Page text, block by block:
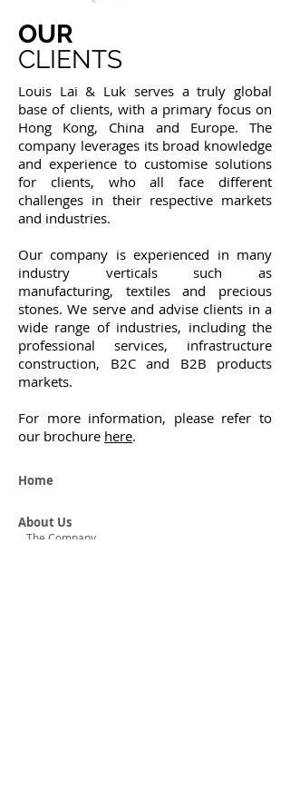
Louis Lai & Luk serves a truly global
base of clients, with a primary focus on
Hong Kong, China and Europe. The
company leverages its broad knowledge
and experience to customise solutions
for clients, who all face different
challenges in their respective markets
and industries.
Our company is experienced in many
industry verticals such as
manufacturing, textiles and precious
stones. We serve and advise clients in a
wide range of industries, including the
professional services, infrastructure
construction, B2C and B2B products
markets.
For more information, please refer to
our brochure here.
OUR
CLIENTS
Home
About Us
The Company